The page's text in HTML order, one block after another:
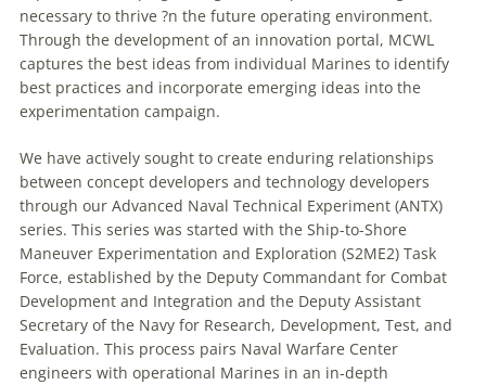
necessary to thrive ?n the future operating environment.
Through the development of an innovation portal, MCWL
captures the best ideas from individual Marines to identify
best practices and incorporate emerging ideas into the
experimentation campaign.
We have actively sought to create enduring relationships
between concept developers and technology developers
through our Advanced Naval Technical Experiment (ANTX)
series. This series was started with the Ship-to-Shore
Maneuver Experimentation and Exploration (S2ME2) Task
Force, established by the Deputy Commandant for Combat
Development and Integration and the Deputy Assistant
Secretary of the Navy for Research, Development, Test, and
Evaluation. This process pairs Naval Warfare Center
engineers with operational Marines in an in-depth